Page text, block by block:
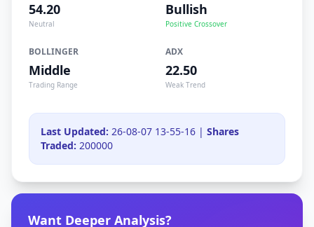
54.20
Neutral
Bullish
Positive Crossover
BOLLINGER
Middle
Trading Range
ADX
22.50
Weak Trend
Last Updated: 26-08-07 13-55-16 | Shares
Traded: 200000
Want Deeper Analysis?